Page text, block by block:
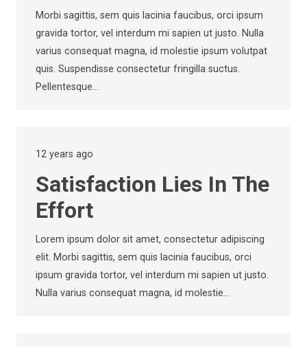
Morbi sagittis, sem quis lacinia faucibus, orci ipsum
gravida tortor, vel interdum mi sapien ut justo. Nulla
varius consequat magna, id molestie ipsum volutpat
quis. Suspendisse consectetur fringilla suctus.
Pellentesque…
12 years ago
Satisfaction Lies In The
Effort
Lorem ipsum dolor sit amet, consectetur adipiscing
elit. Morbi sagittis, sem quis lacinia faucibus, orci
ipsum gravida tortor, vel interdum mi sapien ut justo.
Nulla varius consequat magna, id molestie…